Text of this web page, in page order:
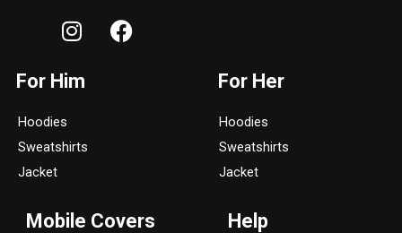
I
n
t
r
F
a
For Him
Hoodies
Sweatshirts
Jacket
For Her
Hoodies
Sweatshirts
Jacket
Mobile Covers Help